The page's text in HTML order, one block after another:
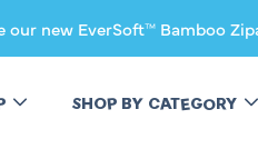
our new EverSoft™ Bamboo
SHOP BY CATEGORY